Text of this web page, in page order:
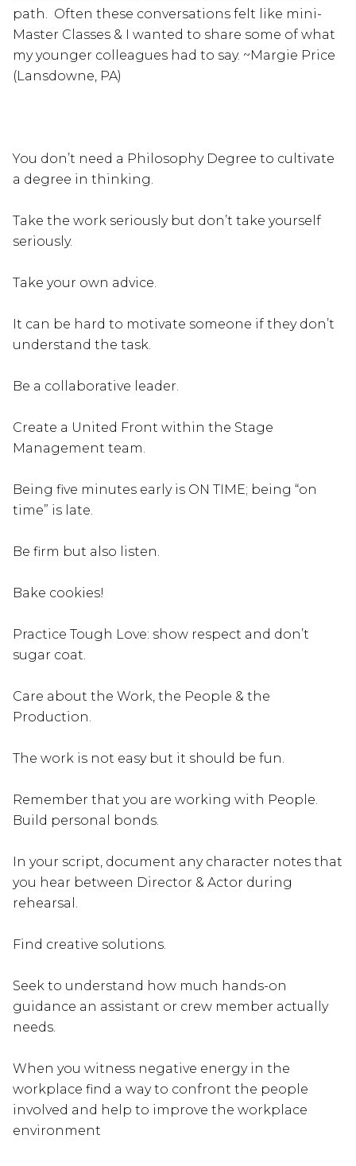
path. Often these conversations felt like mini-
Master Classes & I wanted to share some of what
my younger colleagues had to say. ~Margie Price
(Lansdowne, PA)
You don’t need a Philosophy Degree to cultivate
a degree in thinking.
Take the work seriously but don’t take yourself
seriously.
Take your own advice.
It can be hard to motivate someone if they don’t
understand the task.
Be a collaborative leader.
Create a United Front within the Stage
Management team.
Being five minutes early is ON TIME; being “on
time” is late.
Be firm but also listen.
Bake cookies!
Practice Tough Love: show respect and don’t
sugar coat.
Care about the Work, the People & the
Production.
The work is not easy but it should be fun.
Remember that you are working with People.
Build personal bonds.
In your script, document any character notes that
you hear between Director & Actor during
rehearsal.
Find creative solutions.
Seek to understand how much hands-on
guidance an assistant or crew member actually
needs.
When you witness negative energy in the
workplace find a way to confront the people
involved and help to improve the workplace
environment